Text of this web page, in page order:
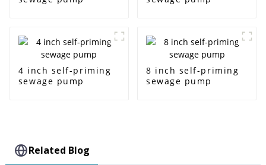
4 inch self-priming
sewage pump
8 inch self-priming
sewage pump
Related Blog